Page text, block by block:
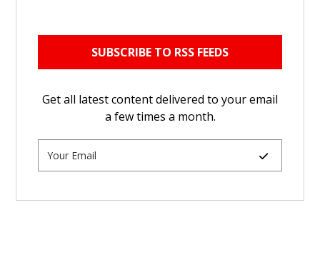
SUBSCRIBE TO RSS FEEDS
Get all latest content delivered to your email
a few times a month.